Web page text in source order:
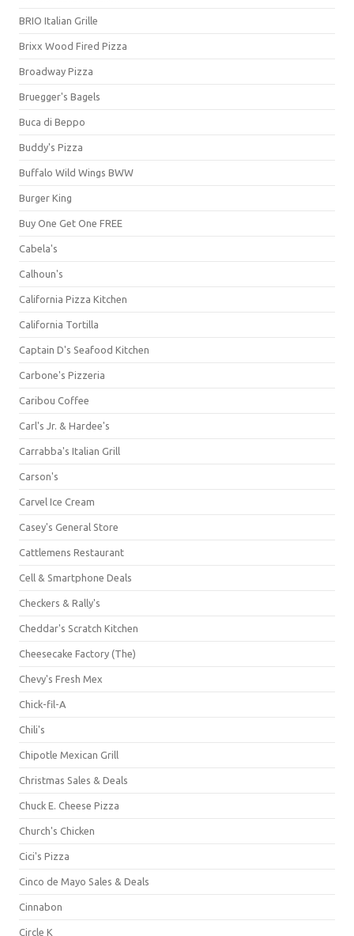
BRIO Italian Grille
Brixx Wood Fired Pizza
Broadway Pizza
Bruegger's Bagels
Buca di Beppo
Buddy's Pizza
Buffalo Wild Wings BWW
Burger King
Buy One Get One FREE
Cabela's
Calhoun's
California Pizza Kitchen
California Tortilla
Captain D's Seafood Kitchen
Carbone's Pizzeria
Caribou Coffee
Carl's Jr. & Hardee's
Carrabba's Italian Grill
Carson's
Carvel Ice Cream
Casey's General Store
Cattlemens Restaurant
Cell & Smartphone Deals
Checkers & Rally's
Cheddar's Scratch Kitchen
Cheesecake Factory (The)
Chevy's Fresh Mex
Chick-fil-A
Chili's
Chipotle Mexican Grill
Christmas Sales & Deals
Chuck E. Cheese Pizza
Church's Chicken
Cici's Pizza
Cinco de Mayo Sales & Deals
Cinnabon
Circle K